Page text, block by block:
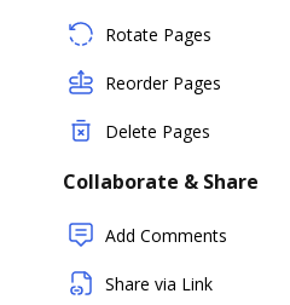
Rotate Pages
Reorder Pages
Delete Pages
Collaborate & Share
Add Comments
Share via Link